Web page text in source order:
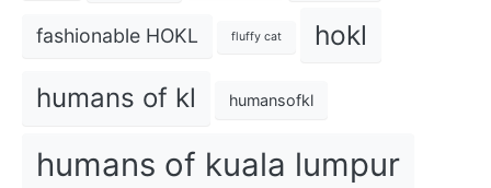
fashionable HOKL fluffy cat hokl
humans of kl humansofkl
humans of kuala lumpur